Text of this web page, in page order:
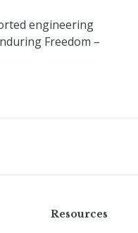
engineering
Freedom –
Resources